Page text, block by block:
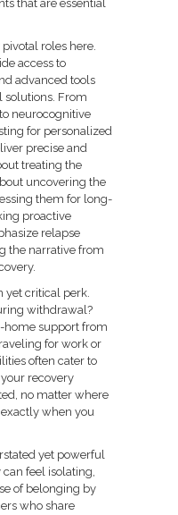
that are essential
roles here.
access to
advanced tools
solutions. From
neurocognitive
for personalized
precise and
treating the
uncovering the
them for long-
proactive
relapse
the narrative from
yet critical perk.
withdrawal?
home support from
for work or
often cater to
recovery
no matter where
exactly when you
yet powerful
feel isolating,
of belonging by
who share